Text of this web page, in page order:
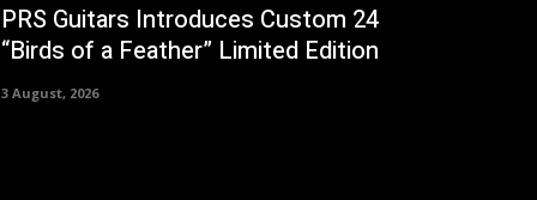
PRS Guitars Introduces Custom 24
“Birds of a Feather” Limited Edition
3 August, 2026